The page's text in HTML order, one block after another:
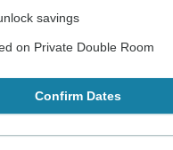
savings
on Private Double Room
Confirm Dates